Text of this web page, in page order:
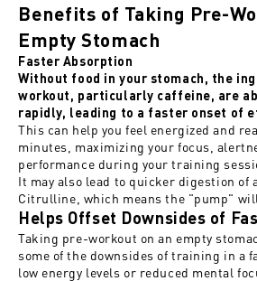
Benefits of Taking Pre-
Empty Stomach
Faster Absorption
Without food in your stomach, the
workout, particularly caffeine, are
rapidly, leading to a faster onset of
This can help you feel energized and
minutes, maximizing your focus,
performance during your training
It may also lead to quicker digestion of
Citrulline, which means the "pump"
Helps Offset Downsides of
Taking pre-workout on an empty
some of the downsides of training in a
low energy levels or reduced mental